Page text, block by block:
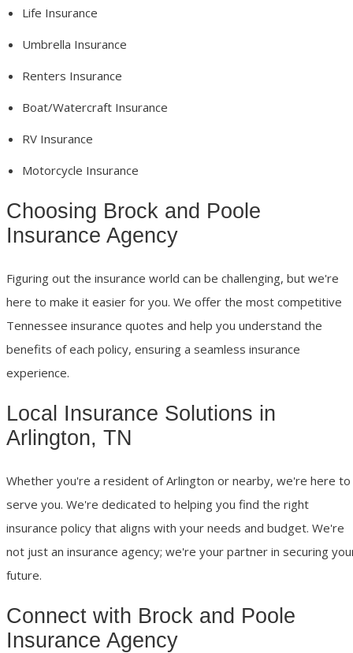
Life Insurance
Umbrella Insurance
Renters Insurance
Boat/Watercraft Insurance
RV Insurance
Motorcycle Insurance
Choosing Brock and Poole
Insurance Agency
Figuring out the insurance world can be challenging, but we're
here to make it easier for you. We offer the most competitive
Tennessee insurance quotes and help you understand the
benefits of each policy, ensuring a seamless insurance
experience.
Local Insurance Solutions in
Arlington, TN
Whether you're a resident of Arlington or nearby, we're here to
serve you. We're dedicated to helping you find the right
insurance policy that aligns with your needs and budget. We're
not just an insurance agency; we're your partner in securing
future.
Connect with Brock and Poole
Insurance Agency